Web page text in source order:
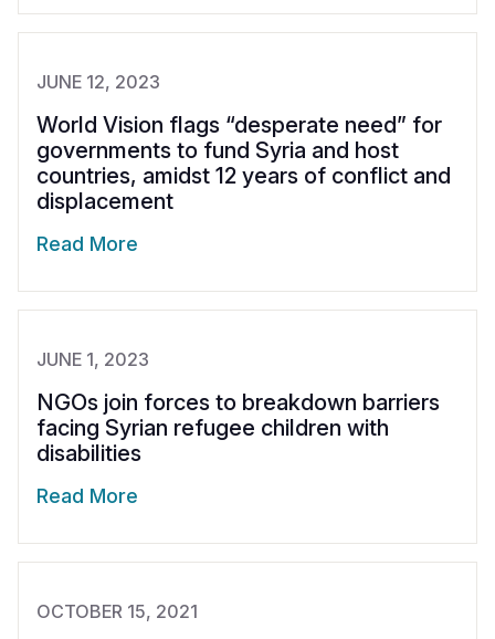
JUNE 12, 2023
World Vision flags “desperate need” for
governments to fund Syria and host
countries, amidst 12 years of conflict and
displacement
Read More
JUNE 1, 2023
NGOs join forces to breakdown barriers
facing Syrian refugee children with
disabilities
Read More
OCTOBER 15, 2021